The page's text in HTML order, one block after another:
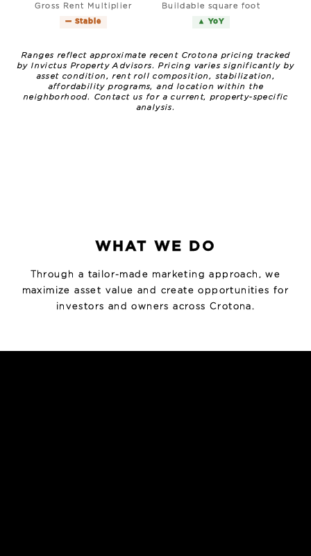
Gross Rent Multiplier
— Stable
Buildable square foot
▲ YoY
Ranges reflect approximate recent Crotona pricing tracked
by Invictus Property Advisors. Pricing varies significantly by
asset condition, rent roll composition, stabilization,
affordability programs, and location within the
neighborhood. Contact us for a current, property-specific
analysis.
WHAT WE DO
Through a tailor-made marketing approach, we
maximize asset value and create opportunities for
investors and owners across Crotona.